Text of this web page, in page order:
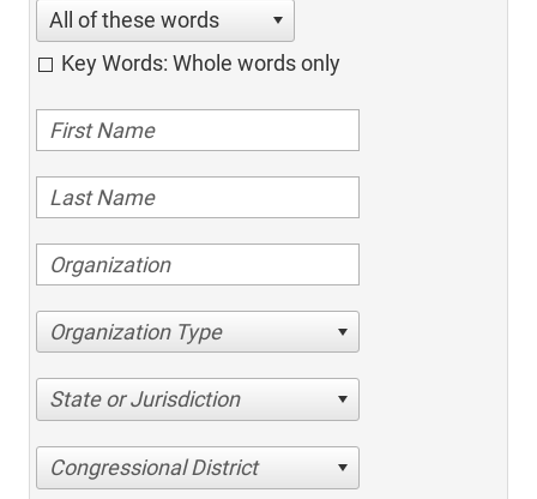
All of these words
Key Words: Whole words only
Organization Type
State or Jurisdiction
Congressional District